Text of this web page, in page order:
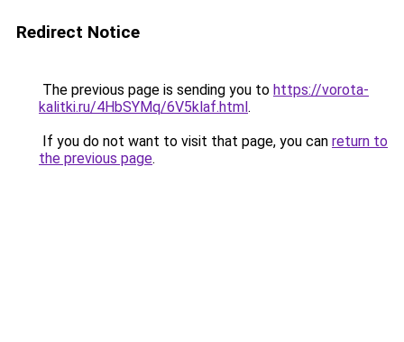
Redirect Notice
The previous page is sending you to https://vorota-
kalitki.ru/4HbSYMq/6V5klaf.html.
If you do not want to visit that page, you can return to
the previous page.